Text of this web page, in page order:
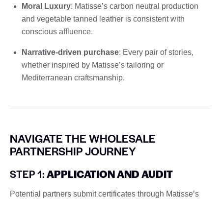
Moral Luxury: Matisse’s carbon neutral production
and vegetable tanned leather is consistent with
conscious affluence.
Narrative-driven purchase: Every pair of stories,
whether inspired by Matisse’s tailoring or
Mediterranean craftsmanship.
NAVIGATE THE WHOLESALE
PARTNERSHIP JOURNEY
STEP 1:APPLICATION AND AUDIT
Potential partners submit certificates through Matisse’s